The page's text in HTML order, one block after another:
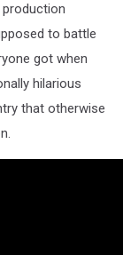
to battle
got when
hilarious
that otherwise